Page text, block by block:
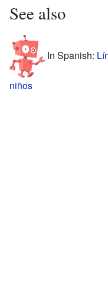
See also
In Spanish:
niños